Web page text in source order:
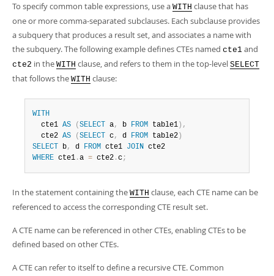
To specify common table expressions, use a WITH clause that has
one or more comma-separated subclauses. Each subclause provides
a subquery that produces a result set, and associates a name with
the subquery. The following example defines CTEs named cte1 and
cte2 in the WITH clause, and refers to them in the top-level SELECT
that follows the WITH clause:
WITH
  cte1
AS ( SELECT a, b FROM table1 ) ,
  cte2
AS ( SELECT c, d FROM table2 )
SELECT
b, d FROM cte1 JOIN
WHERE cte1 .a = cte2 .c;
In the statement containing the WITH clause, each CTE name can be
referenced to access the corresponding CTE result set.
A CTE name can be referenced in other CTEs, enabling CTEs to be
defined based on other CTEs.
A CTE can refer to itself to define a recursive CTE. Common